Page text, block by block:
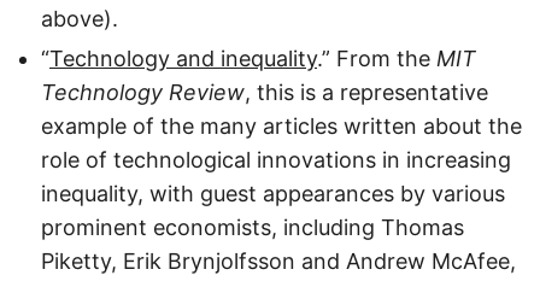
above).
“Technology and inequality.” From the MIT
Technology Review, this is a representative
example of the many articles written about the
role of technological innovations in increasing
inequality, with guest appearances by various
prominent economists, including Thomas
Piketty, Erik Brynjolfsson and Andrew McAfee,